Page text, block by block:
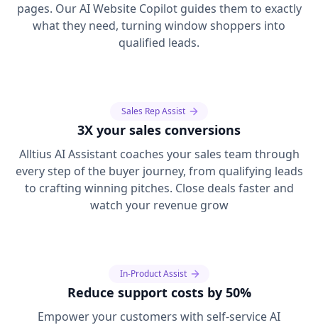
pages. Our AI Website Copilot guides them to exactly
what they need, turning window shoppers into
qualified leads.
Sales Rep Assist
3X your sales conversions
Alltius AI Assistant coaches your sales team through
every step of the buyer journey, from qualifying leads
to crafting winning pitches. Close deals faster and
watch your revenue grow
In-Product Assist
Reduce support costs by 50%
Empower your customers with self-service AI